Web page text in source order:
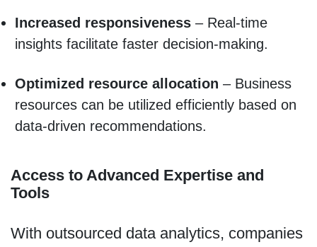
Increased responsiveness– Real-time
insights facilitate faster decision-making.
Optimized resource allocation – Business
resources can be utilized efficiently based on
data-driven recommendations.
Access to Advanced Expertise and
Tools
With outsourced data analytics, companies